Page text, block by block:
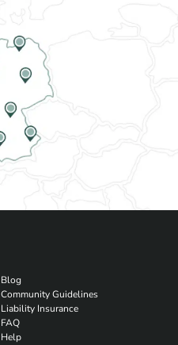
Blog
Community Guidelines
Liability Insurance
FAQ
Help